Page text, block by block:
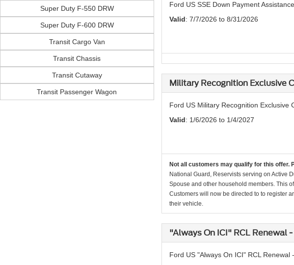
Super Duty F-550 DRW
Super Duty F-600 DRW
Transit Cargo Van
Transit Chassis
Transit Cutaway
Transit Passenger Wagon
Ford US SSE Down Payment
Valid: 7/7/2026 to 8/31/2026
Military Recognition Exclusive
Ford US Military Recognition Exclusive
Valid: 1/6/2026 to 1/4/2027
Not all customers may qualify for this offer.
National Guard, Reservists serving on Active
Spouse and other household members. This
Customers will now be directed to to register
their vehicle.
"Always On ICI" RCL Renewal
Ford US "Always On ICI" RCL Renewal